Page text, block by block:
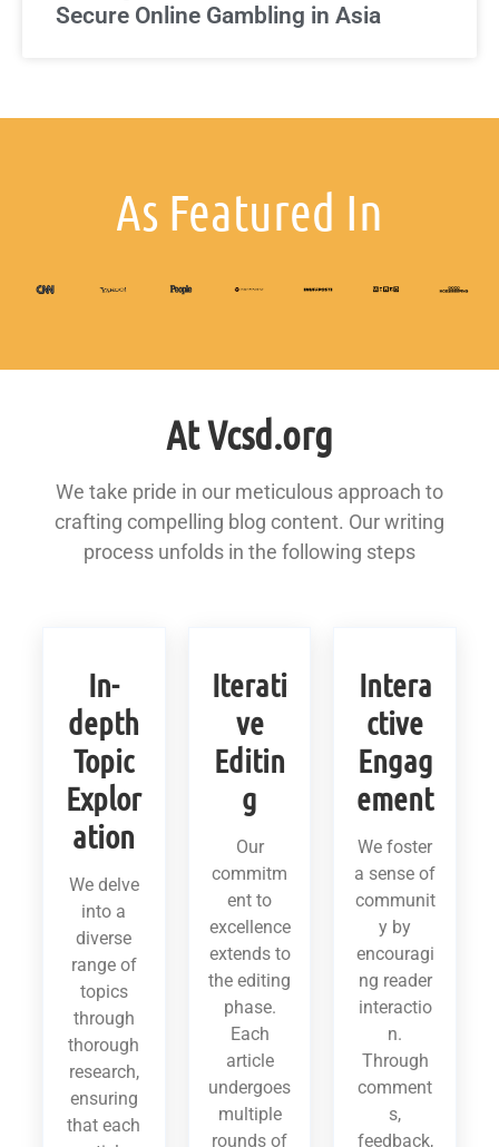
Secure Online Gambling in Asia
As Featured In
At Vcsd.org
We take pride in our meticulous approach to
crafting compelling blog content. Our writing
process unfolds in the following steps
In-
depth
Topic
Explor
ation
We delve
into a
diverse
range of
topics
through
thorough
research,
ensuring
that each
Iterati
ve
Editin
g
Our
commitm
ent to
excellence
extends to
the editing
phase.
Each
article
undergoes
multiple
rounds of
Intera
ctive
Engag
ement
We foster
a sense of
communit
y by
encouragi
ng reader
interactio
n.
Through
comment
s,
feedback,